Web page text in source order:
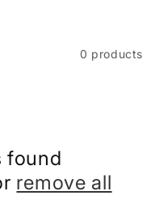
0 products
found
remove all